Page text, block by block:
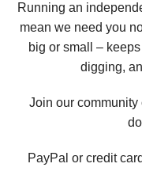
Running an
mean we need you
big or small –
digging,
Join our
PayPal or credit